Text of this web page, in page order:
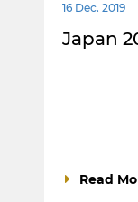
16 Dec. 2019
Japan
Read